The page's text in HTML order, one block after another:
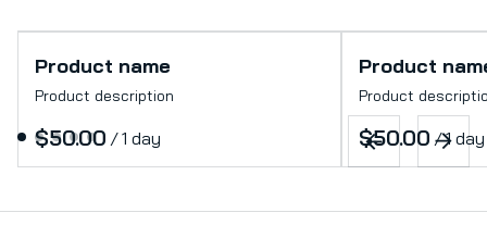
Product name
Product description
$50.00 /1 day
Product
Product
$50.00 /1 day